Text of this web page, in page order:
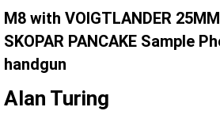
M8 with VOIGTLANDER
SKOPAR PANCAKE Sample
handgun
Alan Turing